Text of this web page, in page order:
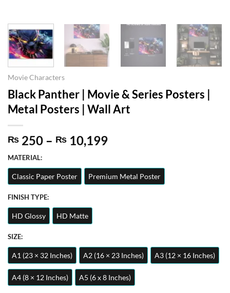
Movie Characters
Black Panther | Movie & Series Posters |
Metal Posters | Wall Art
₨ 250 – ₨ 10,199Price
₨ 250
through
₨ 10,199
MATERIAL:
Classic Paper Poster Premium Metal Poster
FINISH TYPE:
HD Glossy HD Matte
SIZE:
A1 (23 × 32 Inches) A2 (16 × 23 Inches) A3 (12 × 16 Inches)
A4 (8 × 12 Inches) A5 (6 x 8 Inches)